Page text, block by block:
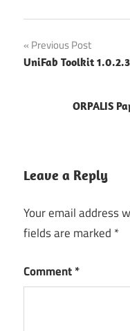
Post
navigation
Previous Post
UniFab Toolkit
ORPALIS
Leave a Reply
Your email address
fields are marked *
Comment*